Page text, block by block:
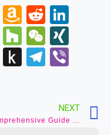
EmailAmazon
Wish
List
Reddit
Messenger
Houzz
Teams
Push
NEXT
A Comprehensive Guide to Applying for a US Visa from India 2024